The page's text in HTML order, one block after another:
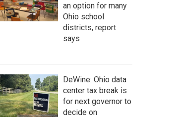
an option for many
Ohio school
districts, report
says
DeWine: Ohio data
center tax break is
for next governor to
decide on